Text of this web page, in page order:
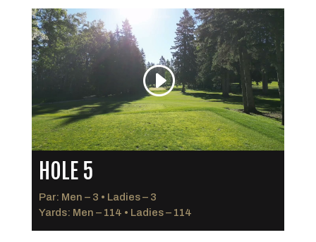
HOLE 5
Par: Men – 3 • Ladies – 3
Yards: Men – 114 • Ladies – 114